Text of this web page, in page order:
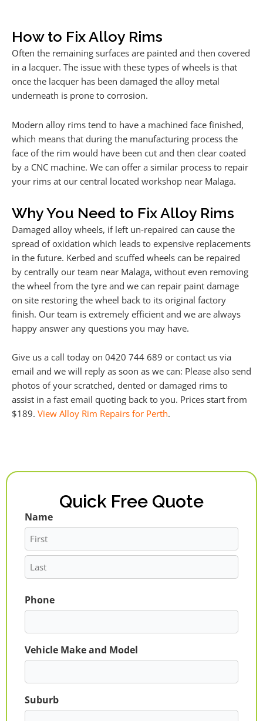
How to Fix Alloy Rims
Often the remaining surfaces are painted and then covered
in a lacquer. The issue with these types of wheels is that
once the lacquer has been damaged the alloy metal
underneath is prone to corrosion.
Modern alloy rims tend to have a machined face finished,
which means that during the manufacturing process the
face of the rim would have been cut and then clear coated
by a CNC machine. We can offer a similar process to repair
your rims at our central located workshop near Malaga.
Why You Need to Fix Alloy Rims
Damaged alloy wheels, if left un-repaired can cause the
spread of oxidation which leads to expensive replacements
in the future. Kerbed and scuffed wheels can be repaired
by centrally our team near Malaga, without even removing
the wheel from the tyre and we can repair paint damage
on site restoring the wheel back to its original factory
finish. Our team is extremely efficient and we are always
happy answer any questions you may have.
Give us a call today on 0420 744 689 or contact us via
email and we will reply as soon as we can: Please also send
photos of your scratched, dented or damaged rims to
assist in a fast email quoting back to you. Prices start from
$189. View Alloy Rim Repairs for Perth.
Quick Free Quote
Name
First
Last
Phone
Vehicle Make and Model
Suburb